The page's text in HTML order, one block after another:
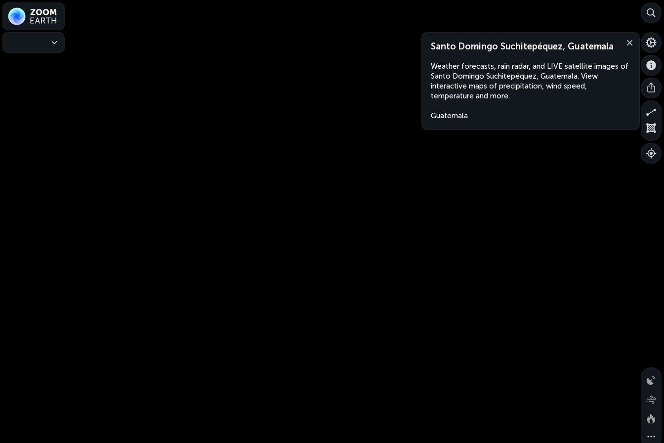
Santo Domingo Suchitepéquez, Guatemala
Weather forecasts, rain radar, and LIVE satellite images of
Santo Domingo Suchitepéquez, Guatemala. View
interactive maps of precipitation, wind speed,
temperature and more.
Guatemala